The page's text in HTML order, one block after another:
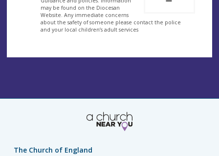
may be found on the Diocesan
Website. Any immediate concerns
about the safety of someone please contact the police
and your local children’s adult services
The Church of England